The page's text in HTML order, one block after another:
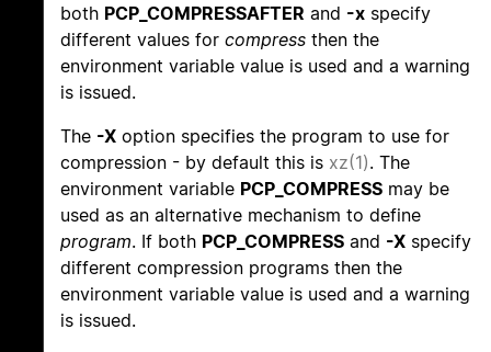
both PCP_COMPRESSAFTER and -x specify
different values for compress then the
environment variable value is used and a warning
is issued.
The -X option specifies the program to use for
compression - by default this is xz(1). The
environment variable PCP_COMPRESS may be
used as an alternative mechanism to define
program. If both PCP_COMPRESS and -X specify
different compression programs then the
environment variable value is used and a warning
is issued.